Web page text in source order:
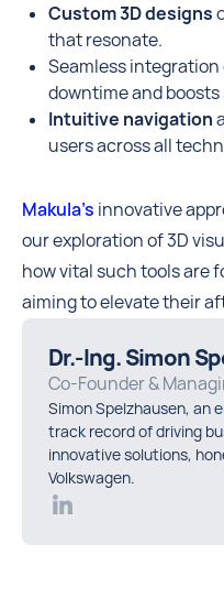
Custom 3D designs
that resonate.
Seamless integration
downtime and
Intuitive navigation
users across all
Makula’s innovative
our exploration of 3D
how vital such tools are
aiming to elevate their
Dr.-Ing. Simon
Co-Founder &
Simon Spelzhausen, an
track record of driving
innovative solutions,
Volkswagen.